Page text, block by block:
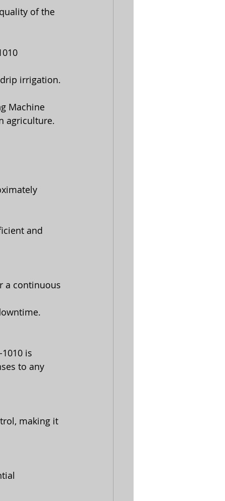
irrigation.
Machine
agriculture.
and
a continuous
is
to any